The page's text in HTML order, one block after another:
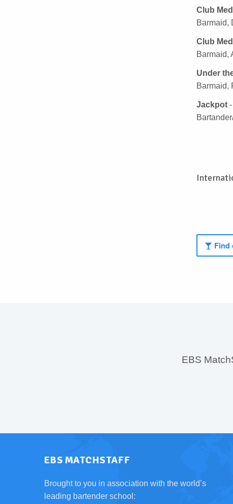
Club Med
Barmaid,
Club Med
Barmaid,
Under
Barmaid,
Jackpot
Find
EBS
EBS MATCHSTAFF
Brought to you in association with the world’s
leading bartender school: